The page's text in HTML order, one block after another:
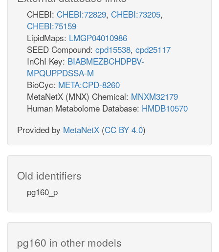
CHEBI: CHEBI:72829, CHEBI:73205,
CHEBI:75159
LipidMaps: LMGP04010986
SEED Compound: cpd15538, cpd25117
InChI Key: BIABMEZBCHDPBV-
MPQUPPDSSA-M
BioCyc: META:CPD-8260
MetaNetX (MNX) Chemical: MNXM32179
Human Metabolome Database: HMDB10570
Provided by MetaNetX (CC BY 4.0)
Old identifiers
pg160_p
pg160 in other models